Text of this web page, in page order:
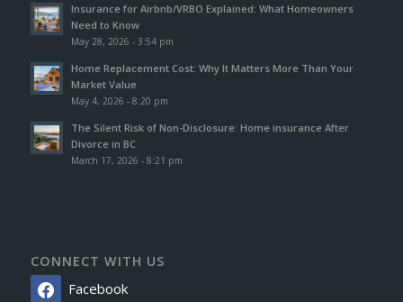
Insurance for Airbnb/VRBO Explained: What Homeowners
Need to Know
May 28, 2026 - 3:54 pm
Home Replacement Cost: Why It Matters More Than Your
Market Value
May 4, 2026 - 8:20 pm
The Silent Risk of Non-Disclosure: Home insurance After
Divorce in BC
March 17, 2026 - 8:21 pm
CONNECT WITH US
Facebook